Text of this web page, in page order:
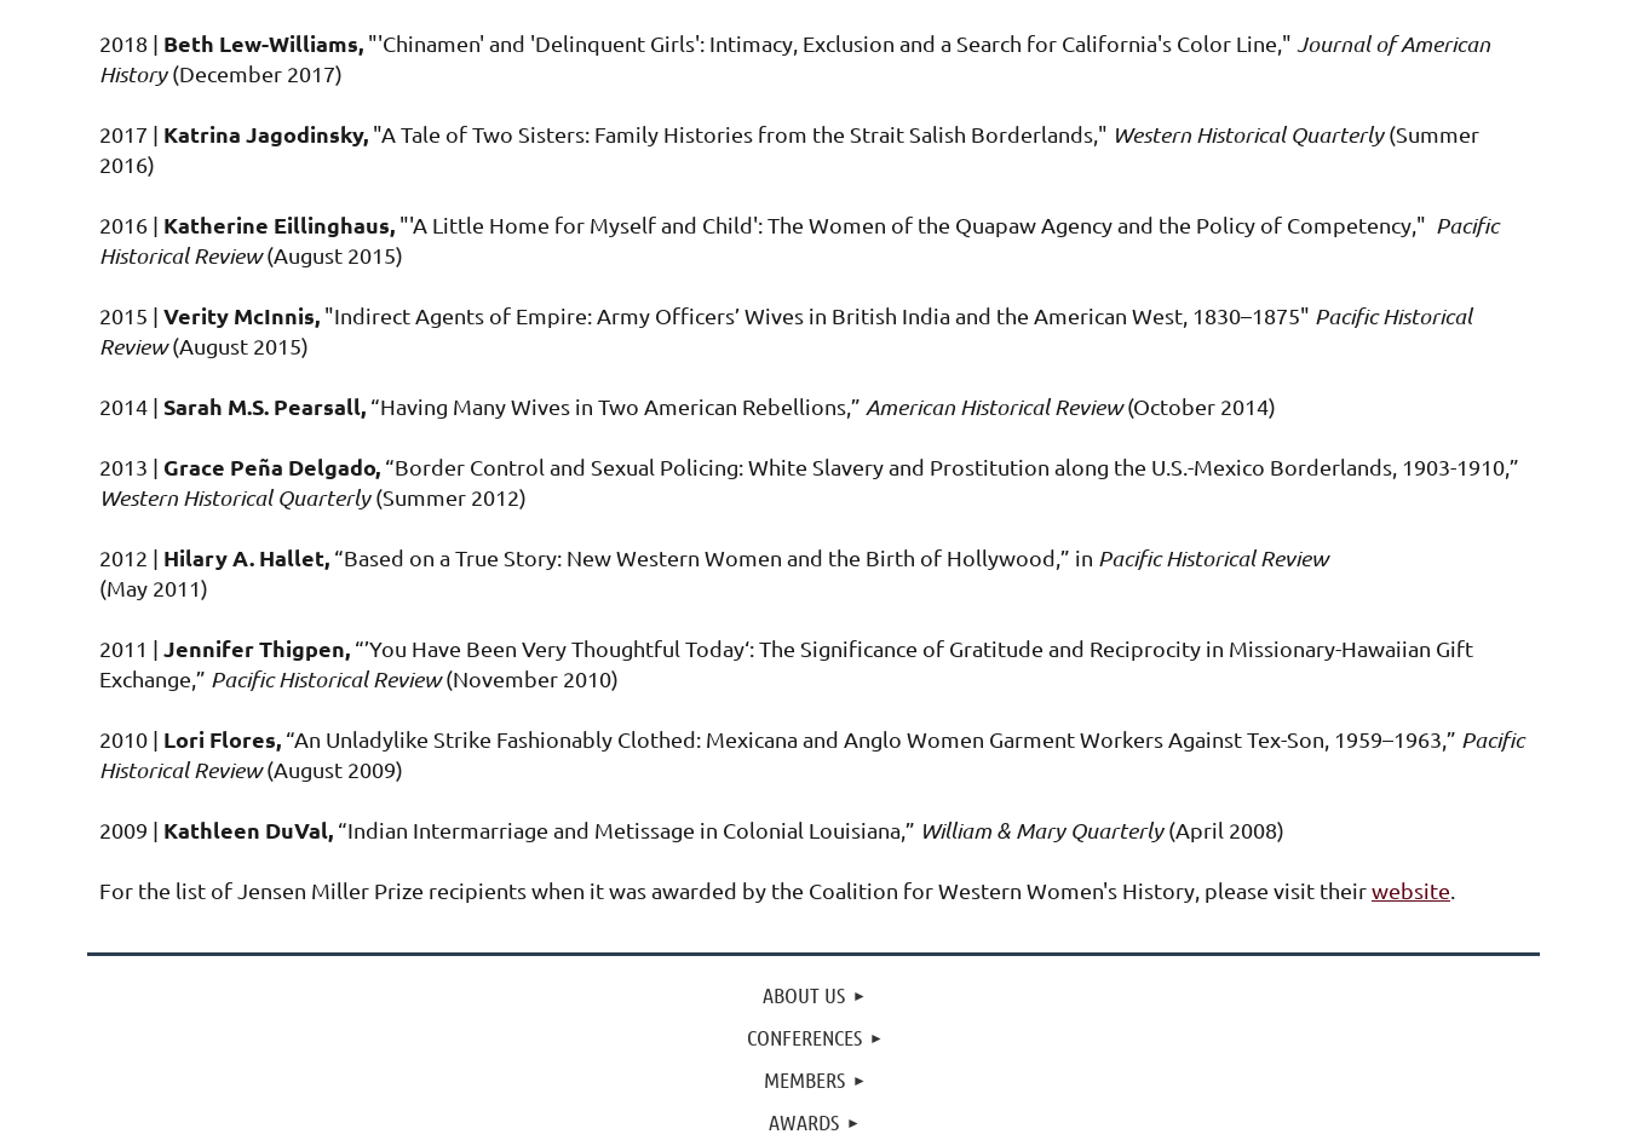
2018 | Beth Lew-Williams, "'Chinamen' and 'Delinquent Girls': Intimacy, Exclusion and a Search for California's Color Line," Journal of American
History(December 2017)
2017 | Katrina Jagodinsky, "A Tale of Two Sisters: Family Histories from the Strait Salish Borderlands," Western Historical Quarterly(Summer
2016)
2016 | Katherine Eillinghaus, "'A Little Home for Myself and Child': The Women of the Quapaw Agency and the Policy of Competency," Pacific
Historical Review(August 2015)
2015 | Verity McInnis, "Indirect Agents of Empire: Army Officers’ Wives in British India and the American West, 1830–1875" Pacific Historical
Review(August 2015)
2014 | Sarah M.S. Pearsall, “Having Many Wives in Two American Rebellions,” American Historical Review(October 2014)
2013 | Grace Peña Delgado, “Border Control and Sexual Policing: White Slavery and Prostitution along the U.S.-Mexico Borderlands, 1903-1910,”
Western Historical Quarterly(Summer 2012)
2012 | Hilary A. Hallet, “Based on a True Story: New Western Women and the Birth of Hollywood,” in Pacific Historical Review
(May 2011)
2011 | Jennifer Thigpen, “’You Have Been Very Thoughtful Today‘: The Significance of Gratitude and Reciprocity in Missionary-Hawaiian Gift
Exchange,” Pacific Historical Review(November 2010)
2010 | Lori Flores, “An Unladylike Strike Fashionably Clothed: Mexicana and Anglo Women Garment Workers Against Tex-Son, 1959–1963,” Pacific
Historical Review(August 2009)
2009 | Kathleen DuVal, “Indian Intermarriage and Metissage in Colonial Louisiana,” William & Mary Quarterly(April 2008)
For the list of Jensen Miller Prize recipients when it was awarded by the Coalition for Western Women's History, please visit theirwebsite
ABOUT US
CONFERENCES
MEMBERS
AWARDS